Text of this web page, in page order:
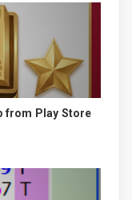
from Play Store